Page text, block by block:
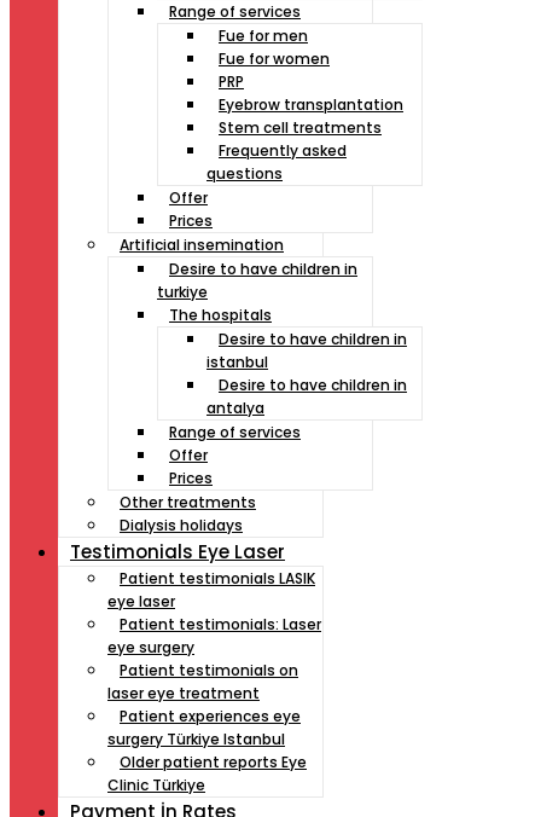
Range of services
Fue for men
Fue for women
PRP
Eyebrow transplantation
Stem cell treatments
Frequently asked
questions
Offer
Prices
Artificial insemination
Desire to have children in
turkiye
The hospitals
Desire to have children in
istanbul
Desire to have children in
antalya
Range of services
Offer
Prices
Other treatments
Dialysis holidays
Testimonials Eye Laser
Patient testimonials LASIK
eye laser
Patient testimonials: Laser
eye surgery
Patient testimonials on
laser eye treatment
Patient experiences eye
surgery Türkiye Istanbul
Older patient reports Eye
Clinic Türkiye